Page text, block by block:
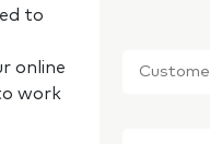
to
online
work
Name *